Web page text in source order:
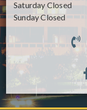
Saturday Closed
SundayClosed